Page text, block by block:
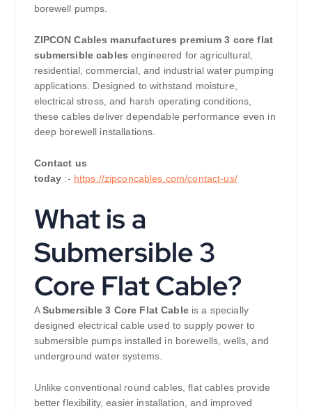
borewell pumps.
ZIPCON Cables manufactures premium 3 core flat
submersible cables engineered for agricultural,
residential, commercial, and industrial water pumping
applications. Designed to withstand moisture,
electrical stress, and harsh operating conditions,
these cables deliver dependable performance even in
deep borewell installations.
Contact us
today :- https://zipconcables.com/contact-us/
What is a
Submersible 3
Core Flat Cable?
ASubmersible 3 Core Flat Cable is a specially
designed electrical cable used to supply power to
submersible pumps installed in borewells, wells, and
underground water systems.
Unlike conventional round cables, flat cables provide
better flexibility, easier installation, and improved